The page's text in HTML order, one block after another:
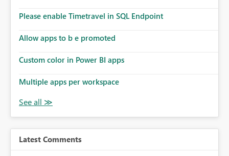
Please enable Timetravel in SQL Endpoint
Allow apps to b e promoted
Custom color in Power BI apps
Multiple apps per workspace
Latest Comments